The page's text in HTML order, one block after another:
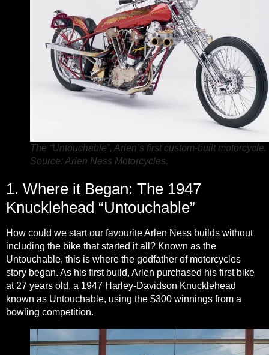
The “Untouchable”, Arlen’s first custom-built motorcycle.
Source: Arlen Ness Motorcycles.
1. Where it Began: The 1947
Knucklehead “Untouchable”
How could we start our favourite Arlen Ness builds without
including the bike that started it all? Known as the
Untouchable, this is where the godfather of motorcycles
story began. As his first build, Arlen purchased his first bike
at 27 years old, a 1947 Harley-Davidson Knucklehead
known as Untouchable, using the $300 winnings from a
bowling competition.